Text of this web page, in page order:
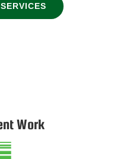
Work